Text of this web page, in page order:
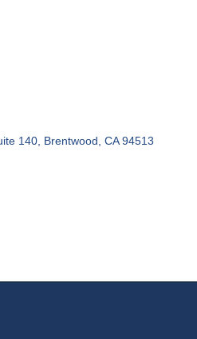
140 Brentwood CA 94513